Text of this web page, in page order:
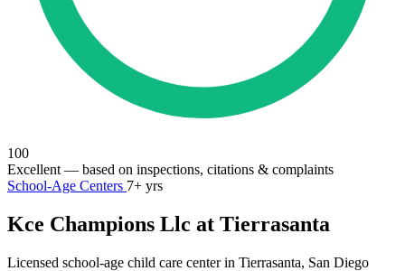
100
Excellent — based on inspections, citations & complaints
School-Age Centers 7+ yrs
Kce Champions Llc at Tierrasanta
Licensed school-age child care center in Tierrasanta, San Diego